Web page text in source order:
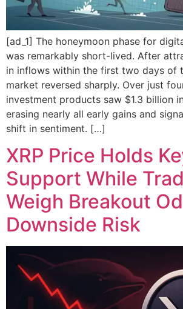
[ad_1] The honeymoon phase for
was remarkably short-lived. After
in inflows within the first two days of
market reversed sharply. Over just
investment products saw $1.3 billion
erasing nearly all early gains and
shift in sentiment. […]
XRP Price Holds
Support While
Weigh Breakout
Downside Risk